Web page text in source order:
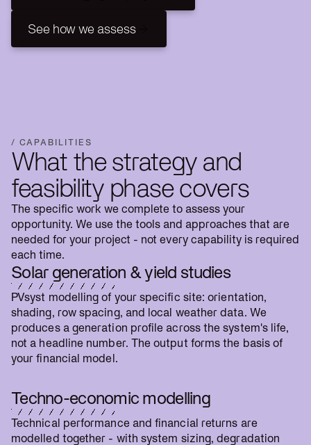
See how we assess
See how we assess
/ CAPABILITIES
What the strategy and
feasibility phase covers
The specific work we complete to assess your
opportunity. We use the tools and approaches that are
needed for your project - not every capability is required
each time.
Solar generation & yield studies
PVsyst modelling of your specific site: orientation,
shading, row spacing, and local weather data. We
produces a generation profile across the system's life,
not a headline number. The output forms the basis of
your financial model.
Techno-economic modelling
Technical performance and financial returns are
modelled together - with system sizing, degradation